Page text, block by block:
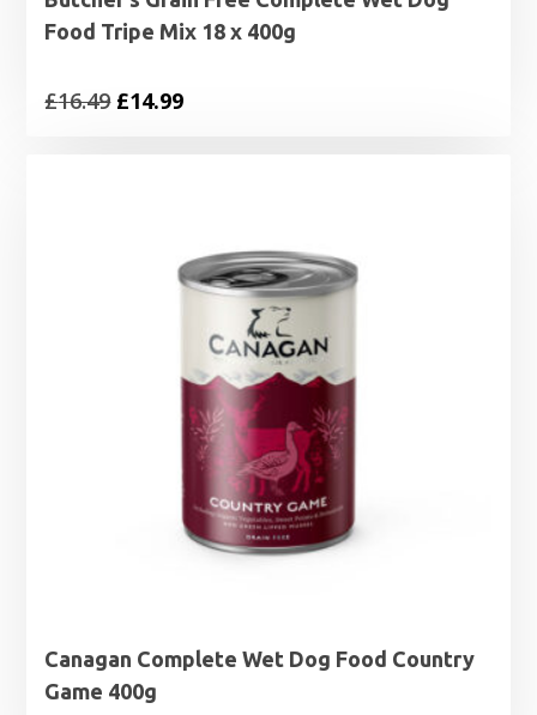
Food Tripe Mix 18 x 400g
£16.49 Original
£14.99Current
Canagan Complete Wet Dog Food Country
Game 400g